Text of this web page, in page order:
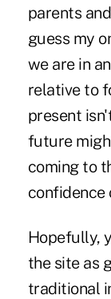
parents
guess my
we are in
relative to
present
future
coming to
confidence
Hopefully,
the site as
traditional